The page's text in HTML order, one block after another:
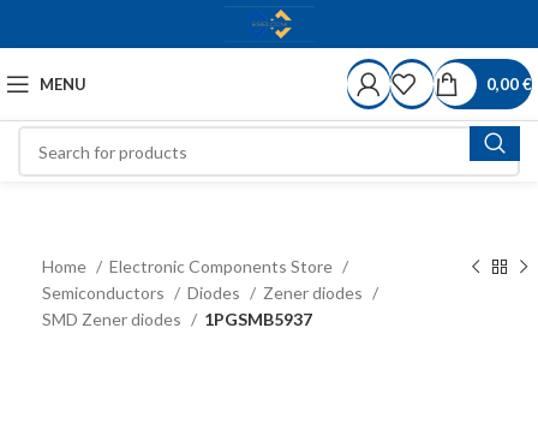
MENU 0,00€
Home
Electronic Components Store
Semiconductors
Diodes
Zener diodes
SMD Zener diodes
1PGSMB5937